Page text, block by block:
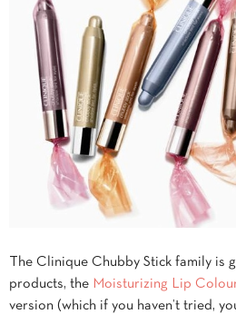
The Clinique Chubby Stick family is
products, the Moisturizing Lip
version (which if you haven’t tried,